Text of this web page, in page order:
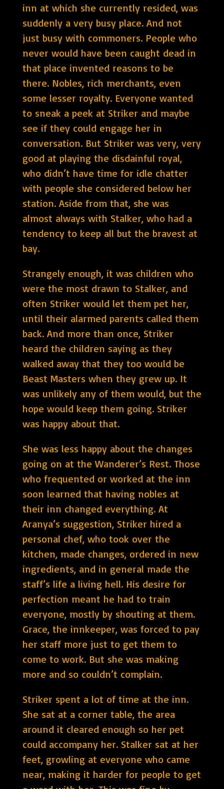
inn at which she currently resided, was
suddenly a very busy place. And not
just busy with commoners. People who
never would have been caught dead in
that place invented reasons to be
there. Nobles, rich merchants, even
some lesser royalty. Everyone wanted
to sneak a peek at Striker and maybe
see if they could engage her in
conversation. But Striker was very, very
good at playing the disdainful royal,
who didn’t have time for idle chatter
with people she considered below her
station. Aside from that, she was
almost always with Stalker, who had a
tendency to keep all but the bravest at
bay.
Strangely enough, it was children who
were the most drawn to Stalker, and
often Striker would let them pet her,
until their alarmed parents called them
back. And more than once, Striker
heard the children saying as they
walked away that they too would be
Beast Masters when they grew up. It
was unlikely any of them would, but the
hope would keep them going. Striker
was happy about that.
She was less happy about the changes
going on at the Wanderer’s Rest. Those
who frequented or worked at the inn
soon learned that having nobles at
their inn changed everything. At
Aranya’s suggestion, Striker hired a
personal chef, who took over the
kitchen, made changes, ordered in new
ingredients, and in general made the
staff’s life a living hell. His desire for
perfection meant he had to train
everyone, mostly by shouting at them.
Grace, the innkeeper, was forced to pay
her staff more just to get them to
come to work. But she was making
more and so couldn’t complain.
Striker spent a lot of time at the inn.
She sat at a corner table, the area
around it cleared enough so her pet
could accompany her. Stalker sat at her
feet, growling at everyone who came
near, making it harder for people to get